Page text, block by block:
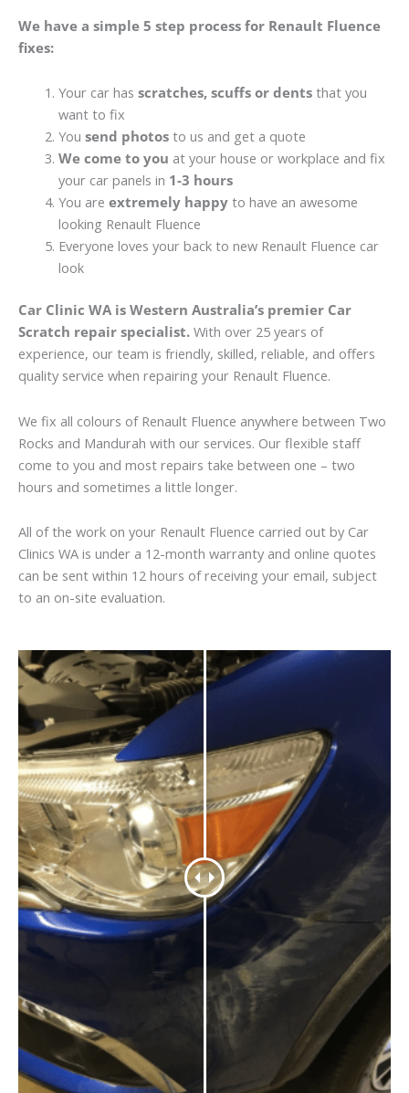
We have a simple 5 step process for Renault Fluence
fixes:
Your car has scratches, scuffs or dentsthat you
want to fix
You send photosto us and get a quote
We come to you at your house or workplace and fix
your car panels in 1-3 hours
You are extremely happyto have an awesome
looking Renault Fluence
Everyone loves your back to new Renault Fluence car
look
Car Clinic WA is Western Australia’s premier Car
Scratch repair specialist. With over 25 years of
experience, our team is friendly, skilled, reliable, and offers
quality service when repairing your Renault Fluence.
We fix all colours of Renault Fluence anywhere between Two
Rocks and Mandurah with our services. Our flexible staff
come to you and most repairs take between one – two
hours and sometimes a little longer.
All of the work on your Renault Fluence carried out by Car
Clinics WA is under a 12-month warranty and online quotes
can be sent within 12 hours of receiving your email, subject
to an on-site evaluation.